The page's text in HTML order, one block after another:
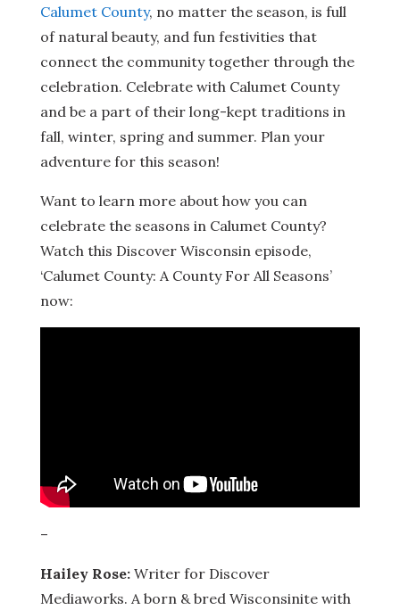
Calumet County, no matter the season, is full
of natural beauty, and fun festivities that
connect the community together through the
celebration. Celebrate with Calumet County
and be a part of their long-kept traditions in
fall, winter, spring and summer. Plan your
adventure for this season!
Want to learn more about how you can
celebrate the seasons in Calumet County?
Watch this Discover Wisconsin episode,
‘Calumet County: A County For All Seasons’
now:
–
Hailey Rose: Writer for Discover
Mediaworks. A born & bred Wisconsinite with